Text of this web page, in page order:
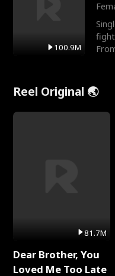
100.9M
Reel Original 🌏
81.7M
Dear Brother, You
Loved Me Too Late